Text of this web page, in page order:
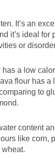
It’s an
it’s ideal for
or
a low
flour has a
to
content
like corn,
wheat.